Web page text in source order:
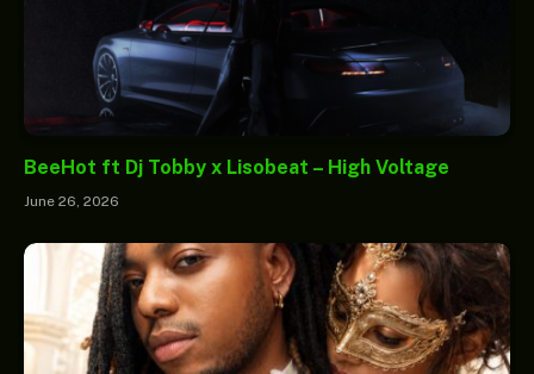
BeeHot ft Dj Tobby x Lisobeat – High Voltage
June 26, 2026